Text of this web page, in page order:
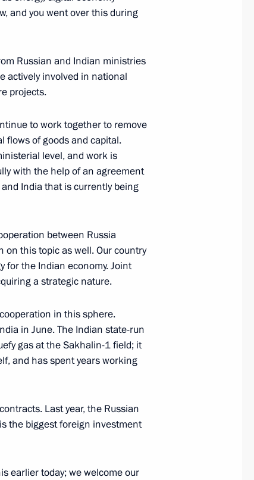
– Vienna.
2
stability
and you went over this during
Russian and Indian ministries
actively involved in national
projects.
to work together to remove
flows of goods and capital.
level, and work is
with the help of an agreement
India that is currently being
between Russia
on this topic as well. Our country
for the Indian economy. Joint
a strategic nature.
in this sphere.
in June. The Indian state-run
gas at the Sakhalin-1 field; it
and has spent years working
Last year, the Russian
the biggest foreign investment
earlier today; we welcome our